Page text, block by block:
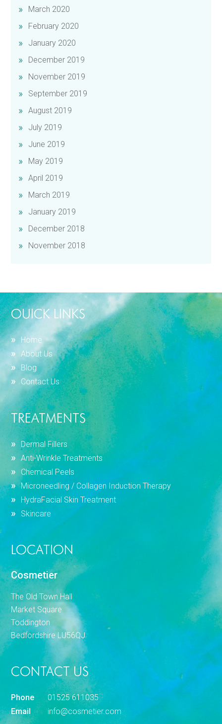
March 2020
February 2020
January 2020
December 2019
November 2019
September 2019
August 2019
July 2019
June 2019
May 2019
April 2019
March 2019
January 2019
December 2018
November 2018
OUICK LINKS
Home
About Us
Blog
Contact Us
TREATMENTS
Dermal Fillers
Anti-Wrinkle Treatments
Chemical Peels
Microneedling / Collagen Induction Therapy
HydraFacial Skin Treatment
Skincare
LOCATION
Cosmetier
The Old Town Hall
Market Square
Toddington
Bedfordshire LU56QJ
CONTACT US
Phone
01525 611035
Email
info@cosmetier.com